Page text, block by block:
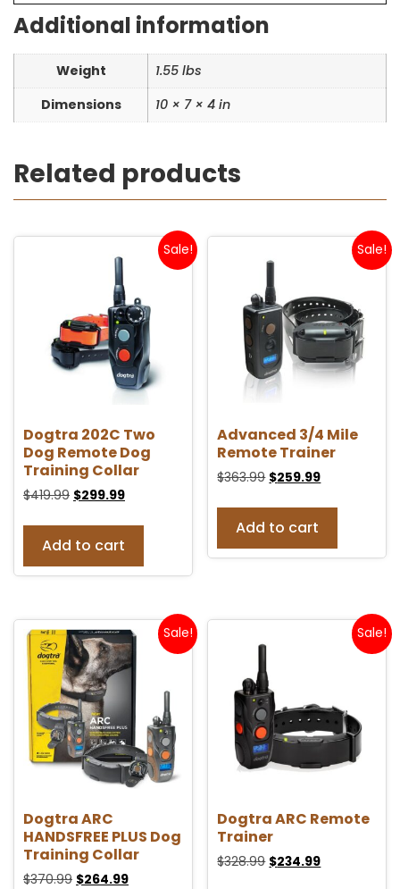
Additional information
Weight
1.55 lbs
Dimensions
10 × 7 × 4 in
Related products
Sale!
Dogtra 202C Two
Dog Remote Dog
Training Collar
$419.99 $299.99
Add to cart
Sale!
Advanced 3/4 Mile
Remote Trainer
$363.99 $259.99
Add to cart
Sale!
Dogtra ARC
HANDSFREE PLUS Dog
Training Collar
$370.99 $264.99
Sale!
Dogtra ARC Remote
Trainer
$328.99 $234.99